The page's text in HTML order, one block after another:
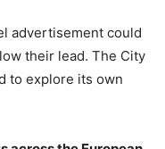
advertisement could
their lead. The City
to explore its own